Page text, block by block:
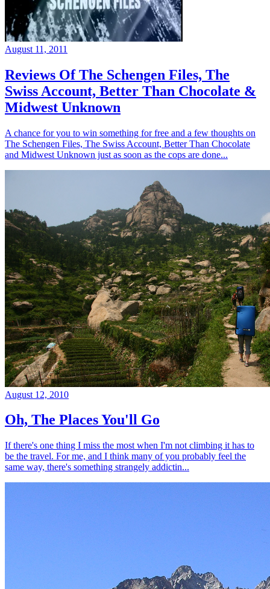
August 11, 2011
Reviews Of The Schengen Files, The
Swiss Account, Better Than Chocolate &
Midwest Unknown
A chance for you to win something for free and a few thoughts on
The Schengen Files, The Swiss Account, Better Than Chocolate
and Midwest Unknown just as soon as the cops are done...
August 12, 2010
Oh, The Places You'll Go
If there's one thing I miss the most when I'm not climbing it has to
be the travel. For me, and I think many of you probably feel the
same way, there's something strangely addictin...